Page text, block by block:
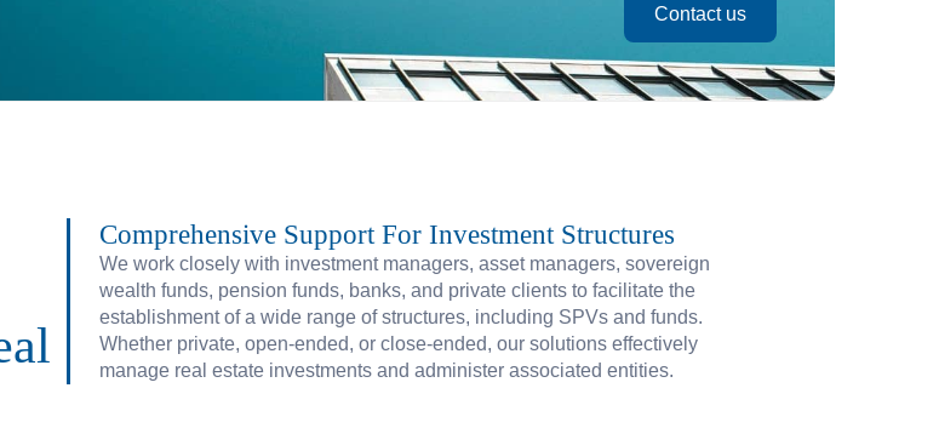
Contact us
Comprehensive Support For Investment Structures
We work closely with investment managers, asset managers, sovereign
wealth funds, pension funds, banks, and private clients to facilitate the
establishment of a wide range of structures, including SPVs and funds.
Whether private, open-ended, or close-ended, our solutions effectively
manage real estate investments and administer associated entities.